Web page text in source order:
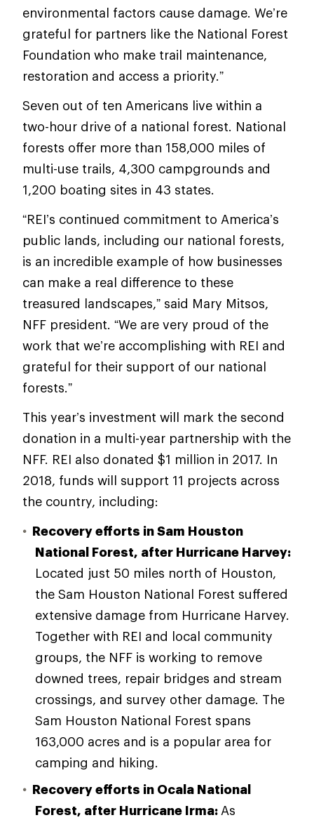
environmental factors cause damage. We’re
grateful for partners like the National Forest
Foundation who make trail maintenance,
restoration and access a priority.”
Seven out of ten Americans live within a
two-hour drive of a national forest. National
forests offer more than 158,000 miles of
multi-use trails, 4,300 campgrounds and
1,200 boating sites in 43 states.
“REI’s continued commitment to America’s
public lands, including our national forests,
is an incredible example of how businesses
can make a real difference to these
treasured landscapes,” said Mary Mitsos,
NFF president. “We are very proud of the
work that we’re accomplishing with REI and
grateful for their support of our national
forests.”
This year’s investment will mark the second
donation in a multi-year partnership with the
NFF. REI also donated $1 million in 2017. In
2018, funds will support 11 projects across
the country, including:
Recovery efforts in Sam Houston
National Forest, after Hurricane Harvey:
Located just 50 miles north of Houston,
the Sam Houston National Forest suffered
extensive damage from Hurricane Harvey.
Together with REI and local community
groups, the NFF is working to remove
downed trees, repair bridges and stream
crossings, and survey other damage. The
Sam Houston National Forest spans
163,000 acres and is a popular area for
camping and hiking.
Recovery efforts in Ocala National
Forest, after Hurricane Irma: As